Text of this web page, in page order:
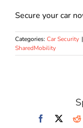
Secure your car
Categories: Car Security |
SharedMobility
Facebook
X